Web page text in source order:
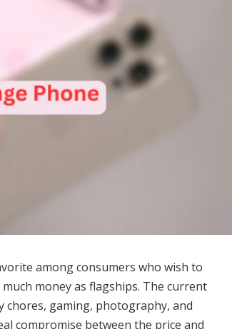
among consumers who wish to
money as flagships. The current
chores, gaming, photography, and
compromise between the price and